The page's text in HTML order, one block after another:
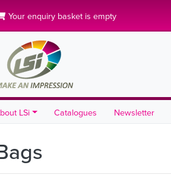
Your enquiry basket is empty
LSi Catalogues Newsletter